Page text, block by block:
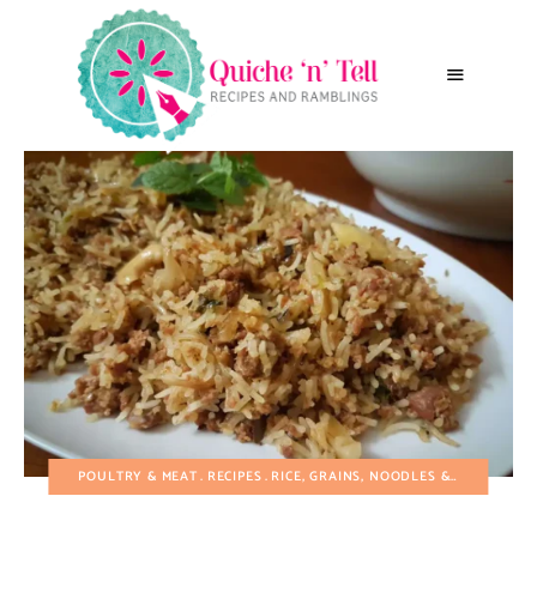
POULTRY & MEAT RECIPES RICE, GRAINS, NOODLES & PASTA